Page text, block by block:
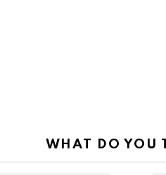
WHAT DO YOU